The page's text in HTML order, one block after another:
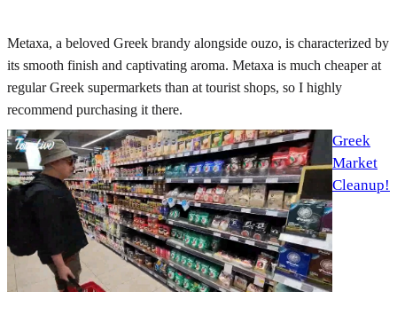
Metaxa, a beloved Greek brandy alongside ouzo, is characterized by
its smooth finish and captivating aroma. Metaxa is much cheaper at
regular Greek supermarkets than at tourist shops, so I highly
recommend purchasing it there.
Greek
Market
Cleanup!